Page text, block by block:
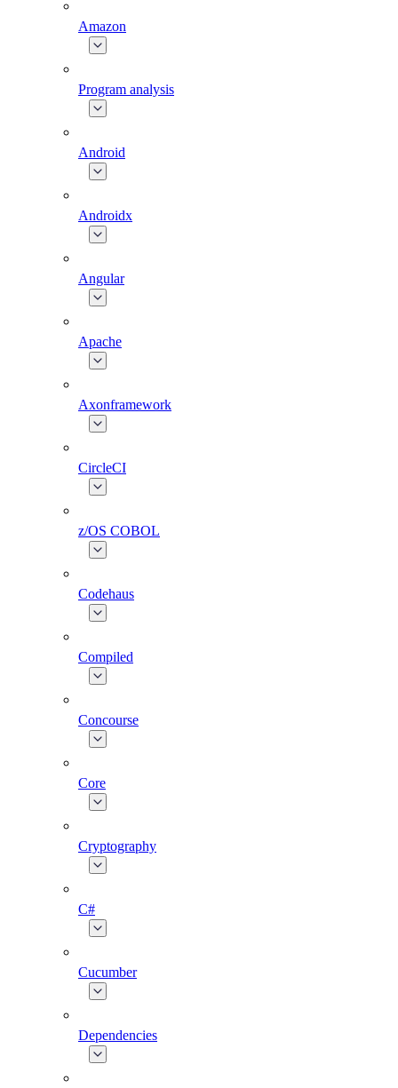
Amazon
Program analysis
Android
Androidx
Angular
Apache
Axonframework
CircleCI
z/OS COBOL
Codehaus
Compiled
Concourse
Core
Cryptography
C#
Cucumber
Dependencies